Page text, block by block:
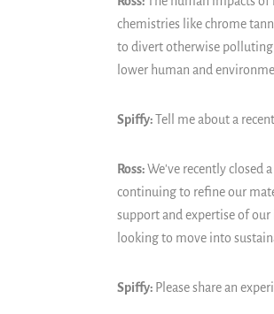
chemistries like chrome
to divert otherwise polluting
lower human and
Spiffy:Tell me about a
Ross:We've recently closed
continuing to refine our
support and expertise of
looking to move into
Spiffy: Please share an